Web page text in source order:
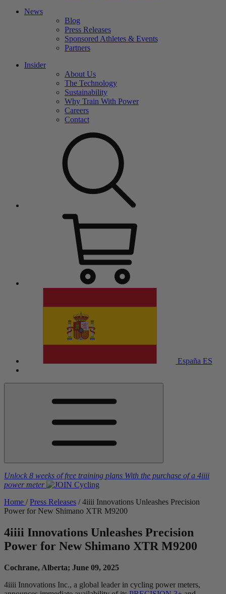
News
Blog
Press Releases
Sponsored Athletes & Events
Partners
Insider
About Us
The Technology
Sustainability
Why Train With Power
Careers
Contact
España ES
Unlock 8 weeks of free training plans With the purchase of a 4iiii
power meter
Home / Press Releases / 4iiii Innovations Unleashes Precision
Power for New Shimano XTR M9200
4iiii Innovations Unleashes Precision
Power for New Shimano XTR M9200
Cochrane, Alberta; June 09, 2025
4iiii Innovations Inc., a global leader in cycling power meters,